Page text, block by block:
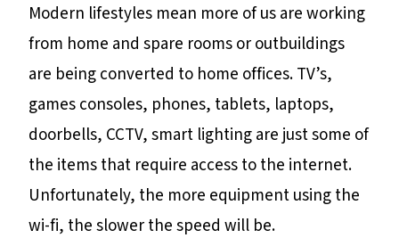
Modern lifestyles mean more of us are working
from home and spare rooms or outbuildings
are being converted to home offices. TV’s,
games consoles, phones, tablets, laptops,
doorbells, CCTV, smart lighting are just some of
the items that require access to the internet.
Unfortunately, the more equipment using the
wi-fi, the slower the speed will be.